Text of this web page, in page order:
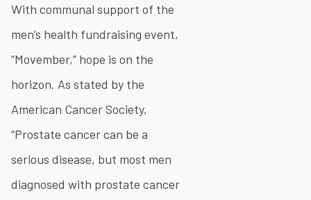
With communal support of the
men’s health fundraising event,
“Movember,” hope is on the
horizon. As stated by the
American Cancer Society,
“Prostate cancer can be a
serious disease, but most men
diagnosed with prostate cancer